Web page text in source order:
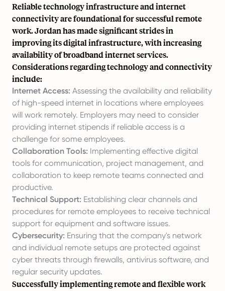
Reliable technology infrastructure and internet
connectivity are foundational for successful remote
work. Jordan has made significant strides in
improving its digital infrastructure, with increasing
availability of broadband internet services.
Considerations regarding technology and connectivity
include:
Internet Access: Assessing the availability and reliability
of high-speed internet in locations where employees
will work remotely. Employers may need to consider
providing internet stipends if reliable access is a
challenge for some employees.
Collaboration Tools: Implementing effective digital
tools for communication, project management, and
collaboration to keep remote teams connected and
productive.
Technical Support: Establishing clear channels and
procedures for remote employees to receive technical
support for equipment and software issues.
Cybersecurity: Ensuring that the company's network
and individual remote setups are protected against
cyber threats through firewalls, antivirus software, and
regular security updates.
Successfully implementing remote and flexible work